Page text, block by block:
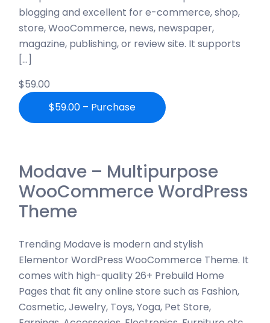
blogging and excellent for e-commerce, shop,
store, WooCommerce, news, newspaper,
magazine, publishing, or review site. It supports
[…]
$59.00
$59.00 – Purchase
Modave – Multipurpose
WooCommerce WordPress
Theme
Trending Modave is modern and stylish
Elementor WordPress WooCommerce Theme. It
comes with high-quality 26+ Prebuild Home
Pages that fit any online store such as Fashion,
Cosmetic, Jewelry, Toys, Yoga, Pet Store,